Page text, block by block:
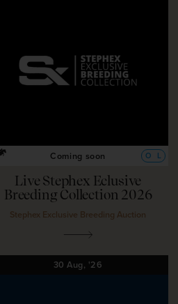
Coming soon O L
Live Stephex Eclusive
Breeding Collection 2026
Stephex Exclusive Breeding Auction
30Aug, '26